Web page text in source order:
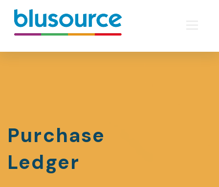
Purchase
Ledger